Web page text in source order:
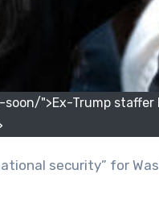
">Ex-Trump staffer
security” for